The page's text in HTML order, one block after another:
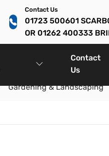
Contact Us
01723 500601
OR 01262 400333
Contact
Us
Gardening & Landscaping